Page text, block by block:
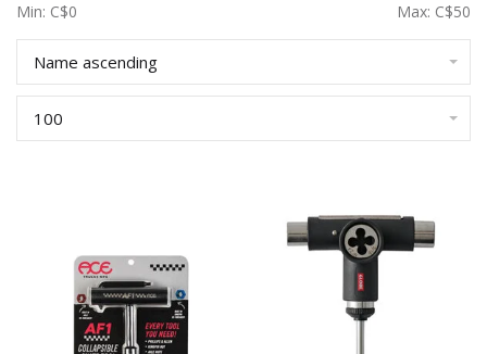
Min: C$0 Max: C$50
Name ascending
100